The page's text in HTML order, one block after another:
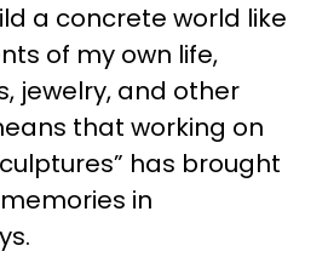
a concrete world like
of my own life,
jewelry, and other
that working on
has brought
in